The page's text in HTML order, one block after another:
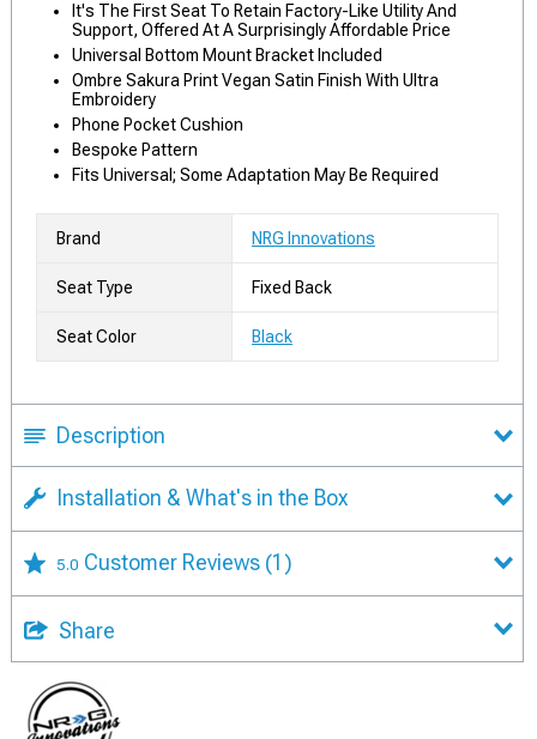
It's The First Seat To Retain Factory-Like Utility And
Support, Offered At A Surprisingly Affordable Price
Universal Bottom Mount Bracket Included
Ombre Sakura Print Vegan Satin Finish With Ultra
Embroidery
Phone Pocket Cushion
Bespoke Pattern
Fits Universal; Some Adaptation May Be Required
Brand NRG Innovations
Seat Type Fixed Back
Seat Color Black
Description
Installation & What's in the Box
5.0 Customer Reviews (1)
Share